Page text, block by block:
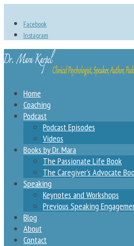
Facebook
Instagram
Home
Coaching
Podcast
Podcast Episodes
Videos
Books by Dr. Mara
The Passionate Life Book
The Caregiver’s Advocate
Speaking
Keynotes and Workshops
Previous Speaking
Blog
About
Contact